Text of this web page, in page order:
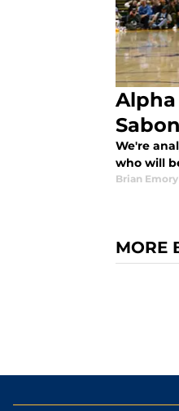
We're
who will
Brian Emory
MORE